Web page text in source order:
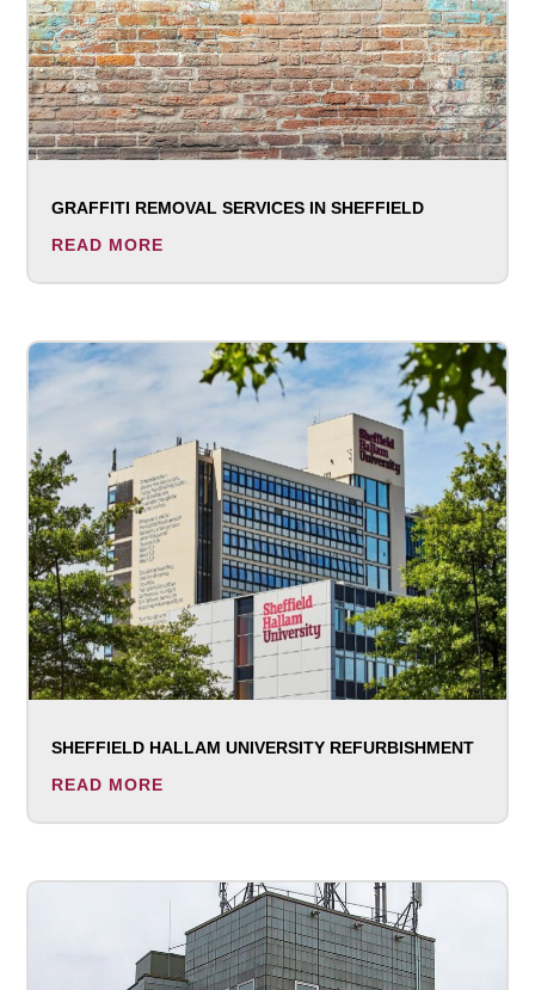
GRAFFITI REMOVAL SERVICES IN SHEFFIELD
READ MORE
SHEFFIELD HALLAM UNIVERSITY REFURBISHMENT
READ MORE